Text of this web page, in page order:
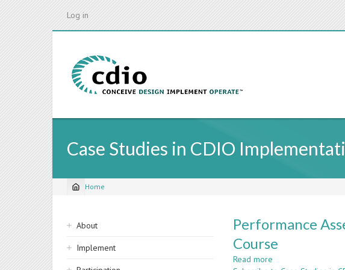
Log in
Case Studies in CDIO
Breadcrumb
Home
Sidebar
navigation
About
Implement
Performance
Course
Read more